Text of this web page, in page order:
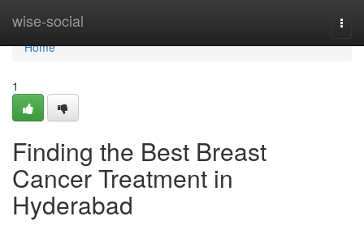
wise-social
Home
Home
1
Finding the Best Breast
Cancer Treatment in
Hyderabad